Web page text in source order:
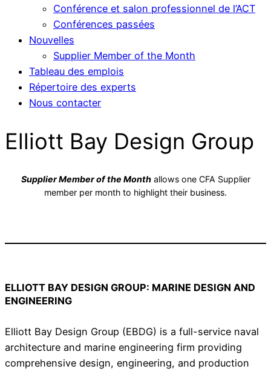
Conférence et salon professionnel de l’ACT
Conférences passées
Nouvelles
Supplier Member of the Month
Tableau des emplois
Répertoire des experts
Nous contacter
Elliott Bay Design Group
Supplier Member of the Monthallows one CFA Supplier
member per month to highlight their business.
ELLIOTT BAY DESIGN GROUP: MARINE DESIGN AND
ENGINEERING
Elliott Bay Design Group (EBDG) is a full-service naval
architecture and marine engineering firm providing
comprehensive design, engineering, and production